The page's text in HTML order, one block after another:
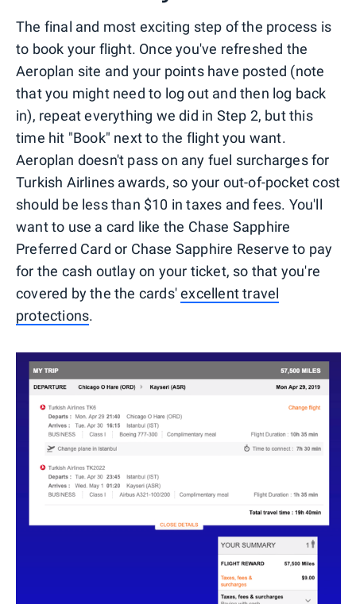
The final and most exciting step of the process is
to book your flight. Once you've refreshed the
Aeroplan site and your points have posted (note
that you might need to log out and then log back
in), repeat everything we did in Step 2, but this
time hit "Book" next to the flight you want.
Aeroplan doesn't pass on any fuel surcharges for
Turkish Airlines awards, so your out-of-pocket cost
should be less than $10 in taxes and fees. You'll
want to use a card like the Chase Sapphire
Preferred Card or Chase Sapphire Reserve to pay
for the cash outlay on your ticket, so that you're
covered by the the cards'excellent travel
protections.